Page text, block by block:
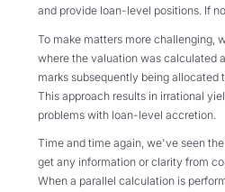
and provide loan-level positions. If
To make matters more challenging,
where the valuation was calculated
marks subsequently being allocated
This approach results in irrational
problems with loan-level accretion.
Time and time again, we've seen
get any information or clarity from
When a parallel calculation is